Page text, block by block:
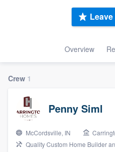
Overview
Crew 1
Penny Siml
McCordsville, IN
Quality Custom Home Builder